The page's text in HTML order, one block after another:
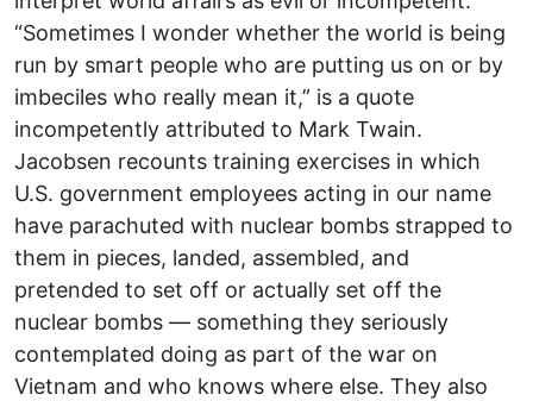
“Sometimes I wonder whether the world is being
run by smart people who are putting us on or by
imbeciles who really mean it,” is a quote
incompetently attributed to Mark Twain.
Jacobsen recounts training exercises in which
U.S. government employees acting in our name
have parachuted with nuclear bombs strapped to
them in pieces, landed, assembled, and
pretended to set off or actually set off the
nuclear bombs — something they seriously
contemplated doing as part of the war on
Vietnam and who knows where else. They also